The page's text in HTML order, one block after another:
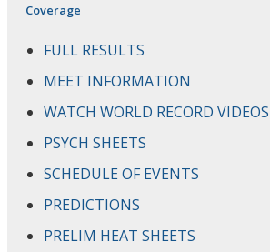
Coverage
FULL RESULTS
MEET INFORMATION
WATCH WORLD RECORD VIDEOS
PSYCH SHEETS
SCHEDULE OF EVENTS
PREDICTIONS
PRELIM HEAT SHEETS